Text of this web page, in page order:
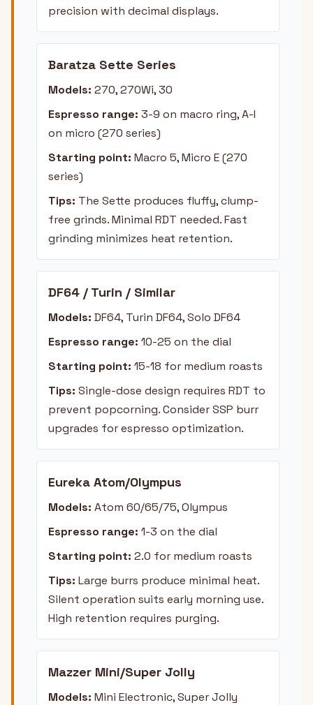
precision with decimal displays.
Baratza Sette Series
Models: 270, 270Wi, 30
Espresso range: 3-9 on macro ring, A-I
on micro (270 series)
Starting point: Macro 5, Micro E (270
series)
Tips: The Sette produces fluffy, clump-
free grinds. Minimal RDT needed. Fast
grinding minimizes heat retention.
DF64 / Turin / Similar
Models: DF64, Turin DF64, Solo DF64
Espresso range: 10-25 on the dial
Starting point: 15-18 for medium roasts
Tips: Single-dose design requires RDT to
prevent popcorning. Consider SSP burr
upgrades for espresso optimization.
Eureka Atom/Olympus
Models: Atom 60/65/75, Olympus
Espresso range: 1-3 on the dial
Starting point: 2.0 for medium roasts
Tips: Large burrs produce minimal heat.
Silent operation suits early morning use.
High retention requires purging.
Mazzer Mini/Super Jolly
Models: Mini Electronic, Super Jolly